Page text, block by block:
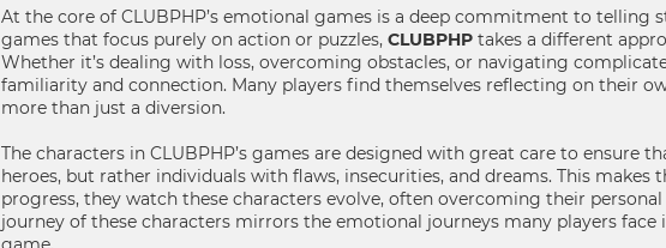
At the core of CLUBPHP’s emotional games is a deep commitment to
games that focus purely on action or puzzles,CLUBPHP takes a different
Whether it’s dealing with loss, overcoming obstacles, or navigating
familiarity and connection. Many players find themselves reflecting on their
more than just a diversion.
The characters in CLUBPHP’s games are designed with great care to ensure
heroes, but rather individuals with flaws, insecurities, and dreams. This
progress, they watch these characters evolve, often overcoming their
journey of these characters mirrors the emotional journeys many players